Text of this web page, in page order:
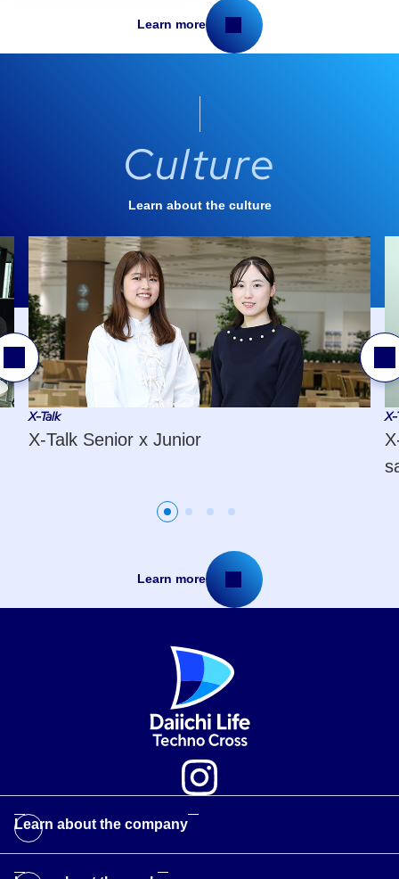
Learn more
Culture
Learn about the culture
X-Talk
X-Talk Senior x Junior
X-
Next
Slide
Slide Slide Slide Slide
Learn more
Learn about the company